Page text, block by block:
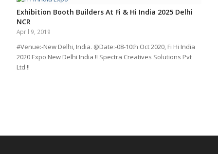
Exhibition Booth Builders At Fi & Hi India 2025 Delhi
NCR
April 9, 2019
#Venue:-New Delhi, India. @Date:-08-10th Oct 2020, Fi Hi India
2020 Expo New Delhi India !! Spectra Creatives Solutions Pvt
Ltd !!